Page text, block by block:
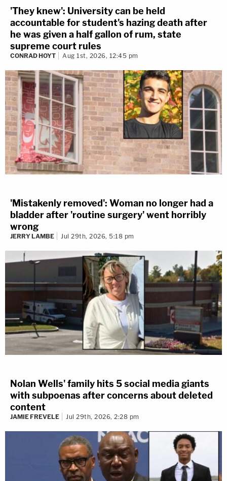
'They knew': University can be held
accountable for student's hazing death after
he was given a half gallon of rum, state
supreme court rules
CONRAD HOYT Aug 1st, 2026, 12:45 pm
'Mistakenly removed': Woman no longer had a
bladder after 'routine surgery' went horribly
wrong
JERRY LAMBE Jul 29th, 2026, 5:18 pm
Nolan Wells' family hits 5 social media giants
with subpoenas after concerns about deleted
content
JAMIE FREVELE Jul 29th, 2026, 2:28 pm